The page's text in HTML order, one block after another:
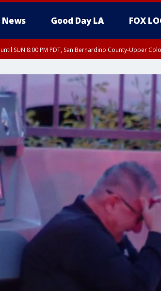
News Good Day LA FOX
until SUN 8:00 PM PDT, San Bernardino County-Upper